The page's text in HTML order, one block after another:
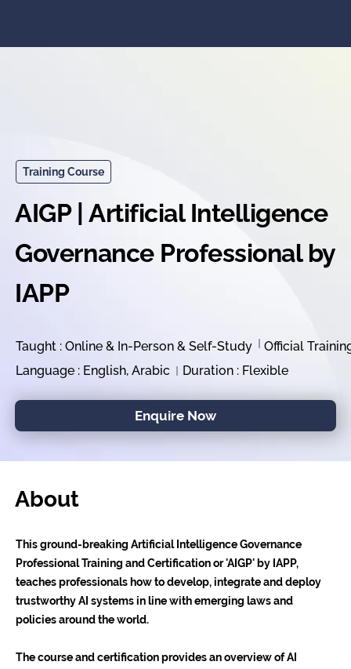
About
This ground-breaking Artificial Intelligence Governance
Professional Training and Certification or 'AIGP' by IAPP,
teaches professionals how to develop, integrate and deploy
trustworthy AI systems in line with emerging laws and
policies around the world.
The course and certification provides an overview of AI
Training Course
AIGP | Artificial Intelligence
Governance Professional by
IAPP
Taught : Online & In-Person & Self-Study
Official
Language : English, Arabic
Duration : Flexible
Enquire Now